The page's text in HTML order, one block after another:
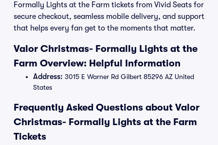
Formally Lights at the Farm tickets from Vivid Seats for
secure checkout, seamless mobile delivery, and support
that helps every fan get to the moments that matter.
Valor Christmas- Formally Lights at the
Farm Overview: Helpful Information
Address: 3015 E Warner Rd Gilbert 85296 AZ United
States
Frequently Asked Questions about Valor
Christmas- Formally Lights at the Farm
Tickets